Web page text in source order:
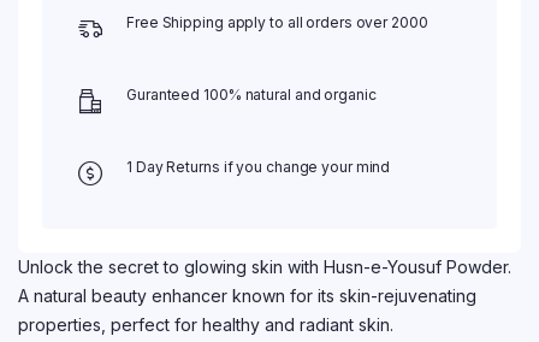
Free Shipping apply to all orders over 2000
Guranteed 100% natural and organic
1 Day Returns if you change your mind
Unlock the secret to glowing skin with Husn-e-Yousuf Powder.
A natural beauty enhancer known for its skin-rejuvenating
properties, perfect for healthy and radiant skin.